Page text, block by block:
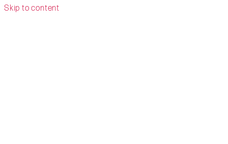
Skip to content